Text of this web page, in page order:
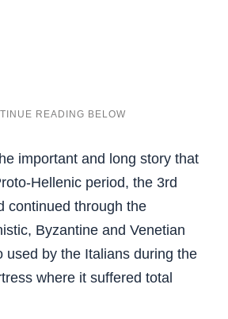
important and long story that
Hellenic period, the 3rd
continued through the
Byzantine and Venetian
used by the Italians during the
where it suffered total